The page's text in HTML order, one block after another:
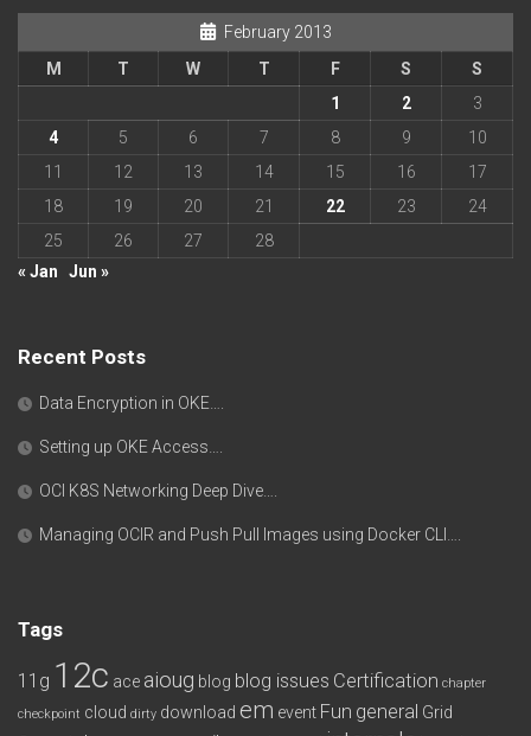
February 2013
M
T W T F S
S
1
2
3
4
5 6 7 8 9
10
11
12 13 14 15 16
17
18
19 20 21 22 23
24
25
26 27
28
« Jan
Jun »
Recent Posts
Data Encryption in OKE….
Setting up OKE Access….
OCI K8S Networking Deep Dive….
Managing OCIR and Push Pull Images using Docker CLI….
Tags
11g 12c ace aioug blog blog issues Certification chapter
checkpoint cloud dirty download em event Fun general Grid